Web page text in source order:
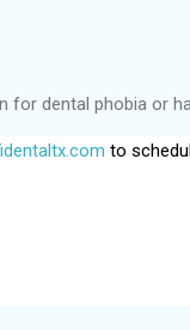
dental phobia or
to